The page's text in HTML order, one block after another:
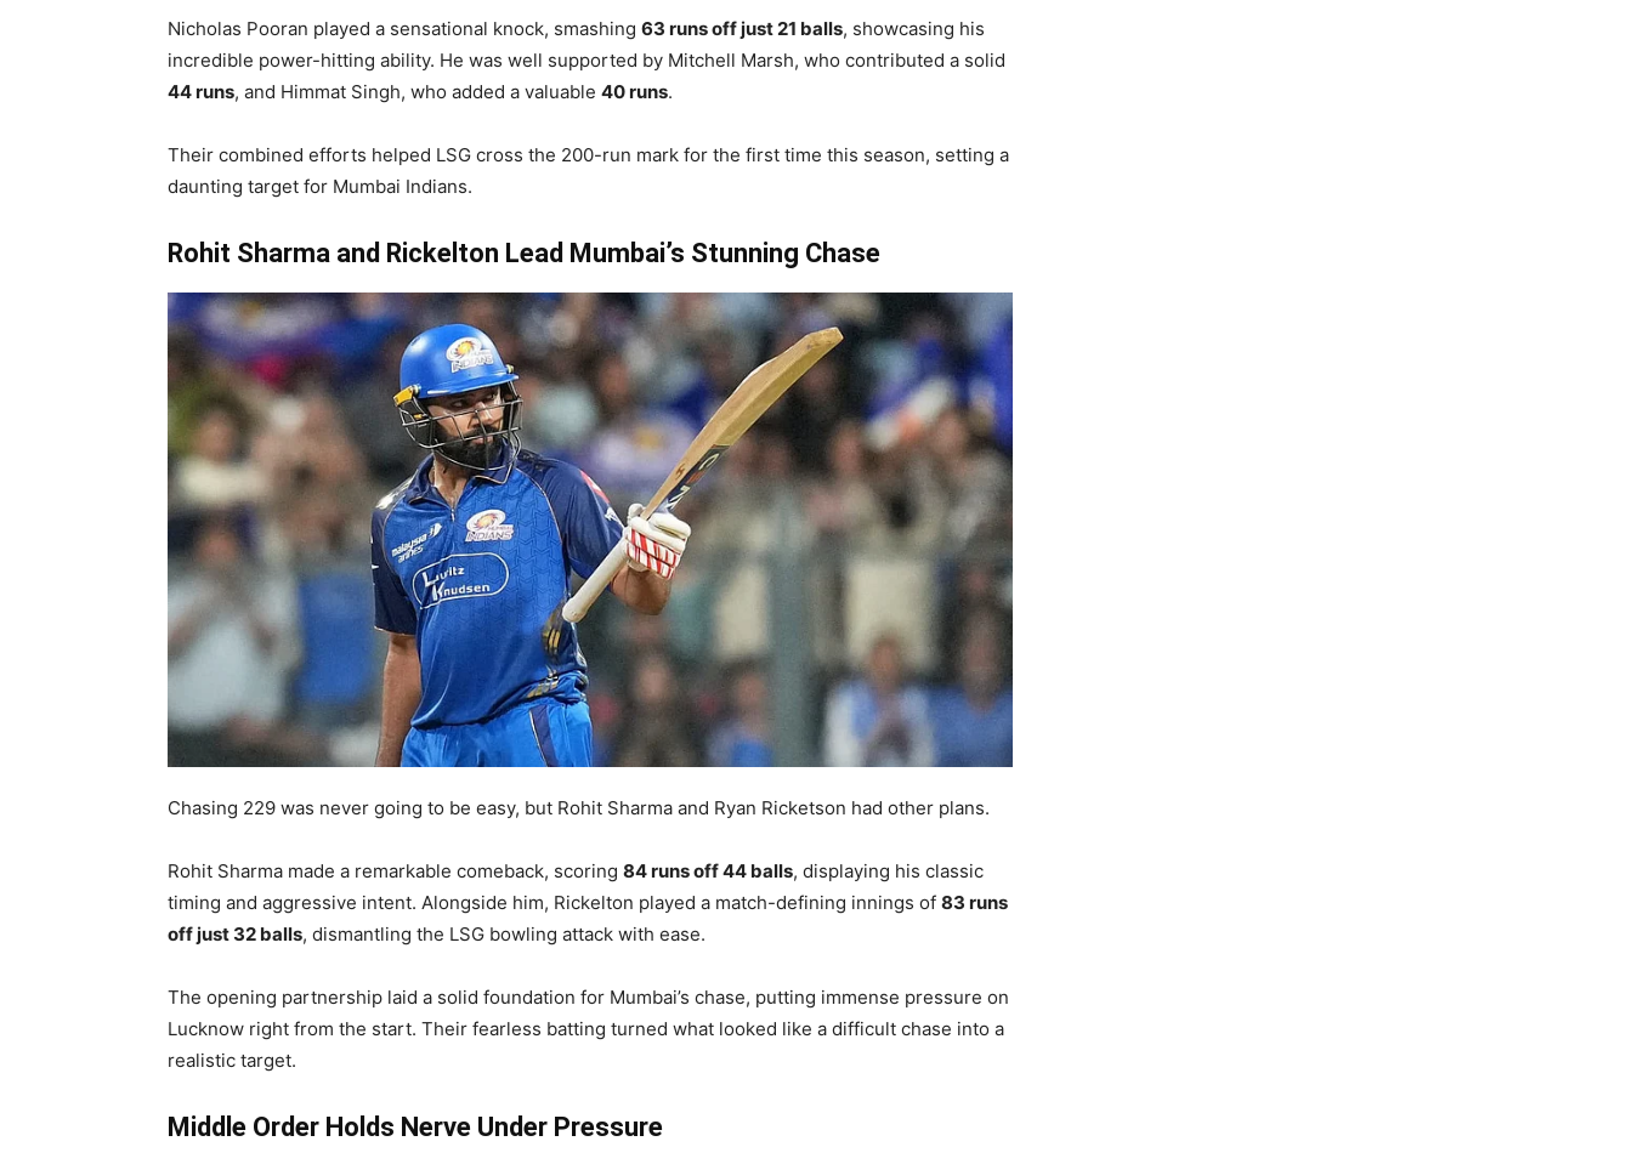
Nicholas Pooran played a sensational knock, smashing 63 runs off just 21 balls, showcasing his
incredible power-hitting ability. He was well supported by Mitchell Marsh, who contributed a solid
44 runs, and Himmat Singh, who added a valuable 40 runs.
Their combined efforts helped LSG cross the 200-run mark for the first time this season, setting a
daunting target for Mumbai Indians.
Rohit Sharma and Rickelton Lead Mumbai’s Stunning Chase
Chasing 229 was never going to be easy, but Rohit Sharma and Ryan Ricketson had other plans.
Rohit Sharma made a remarkable comeback, scoring 84 runs off 44 balls, displaying his classic
timing and aggressive intent. Alongside him, Rickelton played a match-defining innings of 83 runs
off just 32 balls, dismantling the LSG bowling attack with ease.
The opening partnership laid a solid foundation for Mumbai’s chase, putting immense pressure on
Lucknow right from the start. Their fearless batting turned what looked like a difficult chase into a
realistic target.
Middle Order Holds Nerve Under Pressure